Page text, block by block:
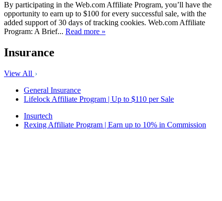
By participating in the Web.com Affiliate Program, you’ll have the
opportunity to earn up to $100 for every successful sale, with the
added support of 30 days of tracking cookies. Web.com Affiliate
Program: A Brief... Read more »
Insurance
View All
General Insurance
Lifelock Affiliate Program | Up to $110 per Sale
Insurtech
Rexing Affiliate Program | Earn up to 10% in Commission